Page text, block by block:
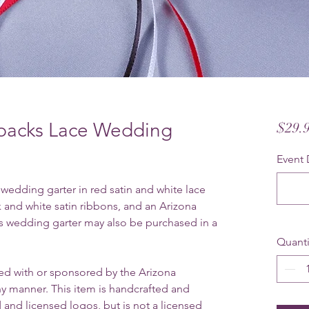
Lace Wedding
garter in red satin and white lace
white satin ribbons, and an Arizona
garter may also be purchased in a
with or sponsored by the Arizona
manner. This item is handcrafted and
licensed logos, but is not a licensed
Event